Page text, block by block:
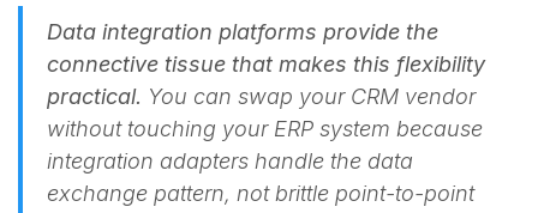
Data integration platforms provide the
connective tissue that makes this flexibility
practical. You can swap your CRM vendor
without touching your ERP system because
integration adapters handle the data
exchange pattern, not brittle point-to-point